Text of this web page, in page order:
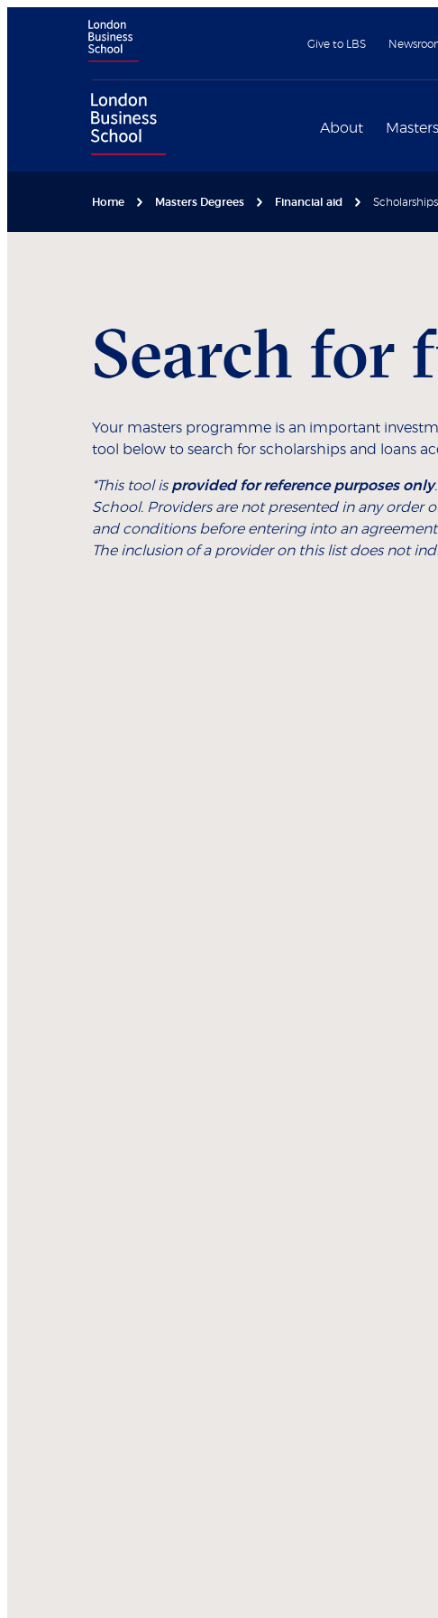
Give to LBS
About
Home Masters Degrees Financial aid
Search for
Your masters programme is an important
tool below to search for scholarships and loans
*This tool is provided for reference purposes only
School. Providers are not presented in any order
and conditions before entering into an
The inclusion of a provider on this list does not